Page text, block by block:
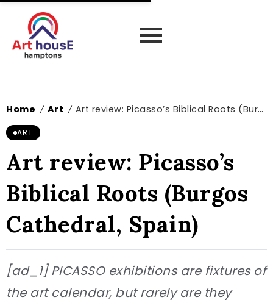
Home / Art / Art review: Picasso’s Biblical Roots (Burgos Cathedral, Spain)
ART
Art review: Picasso’s
Biblical Roots (Burgos
Cathedral, Spain)
[ad_1] PICASSO exhibitions are fixtures of
the art calendar, but rarely are they